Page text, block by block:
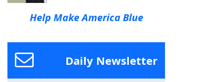
Help Make America Blue
Daily Newsletter